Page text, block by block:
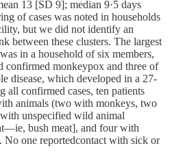
13 [SD 9]; median 9·5 days
of cases was noted in households
but we did not identify an
between these clusters. The largest
in a household of six members,
confirmed monkeypox and three of
disease, which developed in a 27-
all confirmed cases, ten patients
animals (two with monkeys, two
unspecified wild animal
bush meat], and four with
No one reportedcontact with sick or